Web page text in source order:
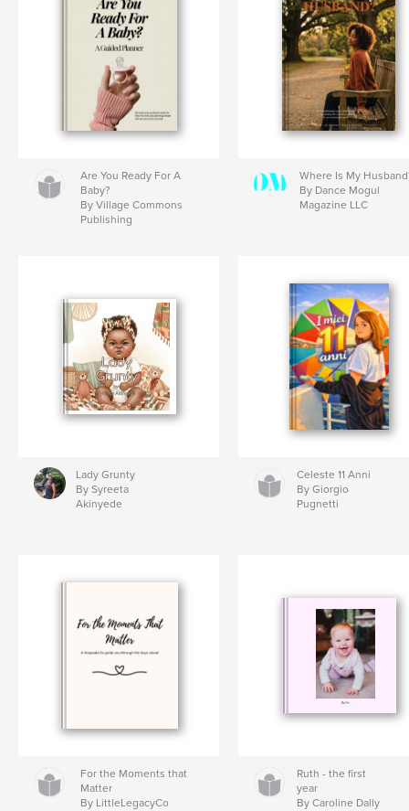
Are You Ready For A
Baby?
By Village Commons
Publishing
Where Is My
By Dance Mogul
Magazine LLC
Lady Grunty
By Syreeta
Akinyede
Celeste 11 Anni
By Giorgio
Pugnetti
For the Moments that
Matter
By LittleLegacyCo
Ruth - the first
year
By Caroline Dally